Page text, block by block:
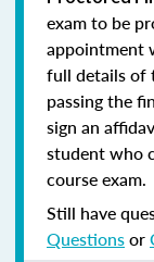
exam to be
appointment
full details of
passing the
sign an
student who
course exam.
Still have
Questionsor